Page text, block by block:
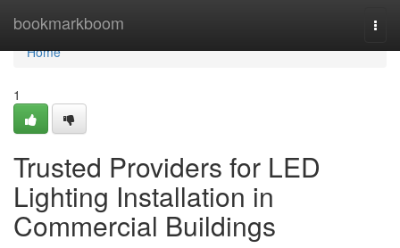
bookmarkboom
Home
Home
1
Trusted Providers for LED
Lighting Installation in
Commercial Buildings